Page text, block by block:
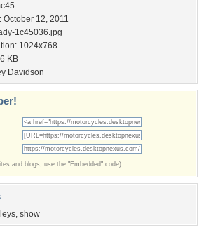
October 12, 2011
1c45036.jpg
1024x768
KB
Davidson
and blogs, use the "Embedded" code)
, show